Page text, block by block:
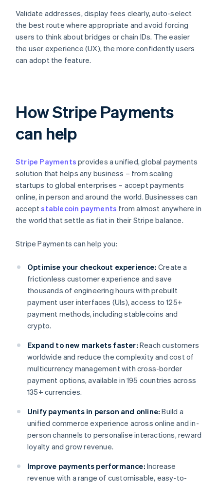
Validate addresses, display fees clearly, auto-select
the best route where appropriate and avoid forcing
users to think about bridges or chain IDs. The easier
the user experience (UX), the more confidently users
can adopt the feature.
How Stripe Payments
can help
Stripe Payments provides a unified, global payments
solution that helps any business – from scaling
startups to global enterprises – accept payments
online, in person and around the world. Businesses can
acceptstablecoin payments from almost anywhere in
the world that settle as fiat in their Stripe balance.
Stripe Payments can help you:
Optimise your checkout experience: Create a
frictionless customer experience and save
thousands of engineering hours with prebuilt
payment user interfaces (UIs), access to 125+
payment methods, including stablecoins and
crypto.
Expand to new markets faster: Reach customers
worldwide and reduce the complexity and cost of
multicurrency management with cross-border
payment options, available in 195 countries across
135+ currencies.
Unify payments in person and online: Build a
unified commerce experience across online and in-
person channels to personalise interactions, reward
loyalty and grow revenue.
Improve payments performance: Increase
revenue with a range of customisable, easy-to-